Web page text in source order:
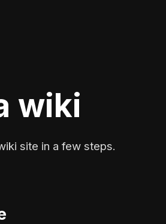
wiki
site in a few steps.